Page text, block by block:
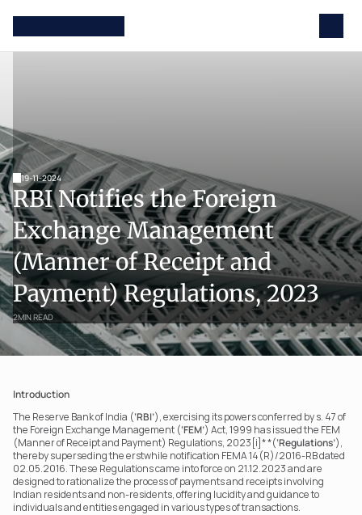
19-11-2024
RBI Notifies the Foreign
Exchange Management
(Manner of Receipt and
Payment) Regulations, 2023
2MIN READ
Introduction
The Reserve Bank of India (‘RBI’), exercising its powers conferred by s. 47 of
the Foreign Exchange Management (‘FEM’) Act, 1999 has issued the FEM
(Manner of Receipt and Payment) Regulations, 2023[i]* *(‘Regulations’),
thereby superseding the erstwhile notification FEMA 14(R)/2016-RB dated
02.05.2016. These Regulations came into force on 21.12.2023 and are
designed to rationalize the process of payments and receipts involving
Indian residents and non-residents, offering lucidity and guidance to
individuals and entities engaged in various types of transactions.